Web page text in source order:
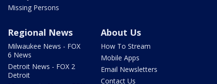
Missing Persons
Regional News
Milwaukee News - FOX
6 News
Detroit News - FOX 2
Detroit
About Us
How To Stream
Mobile Apps
Email Newsletters
Contact Us